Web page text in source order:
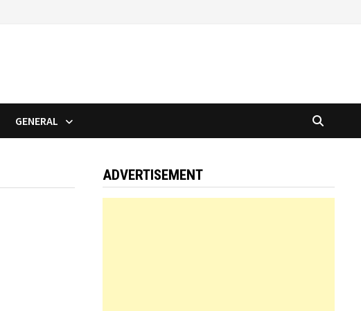
GENERAL
ADVERTISEMENT